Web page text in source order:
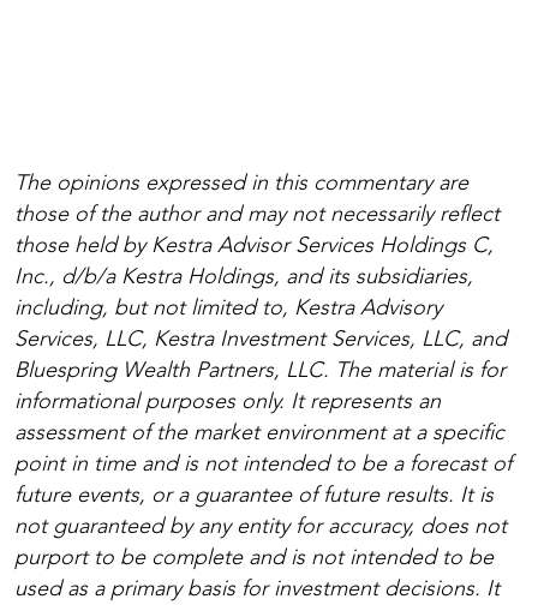
The opinions expressed in this commentary are
those of the author and may not necessarily reflect
those held by Kestra Advisor Services Holdings C,
Inc., d/b/a Kestra Holdings, and its subsidiaries,
including, but not limited to, Kestra Advisory
Services, LLC, Kestra Investment Services, LLC, and
Bluespring Wealth Partners, LLC. The material is for
informational purposes only. It represents an
assessment of the market environment at a specific
point in time and is not intended to be a forecast of
future events, or a guarantee of future results. It is
not guaranteed by any entity for accuracy, does not
purport to be complete and is not intended to be
used as a primary basis for investment decisions. It